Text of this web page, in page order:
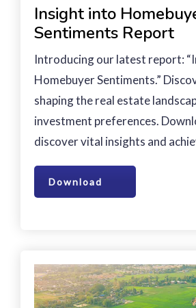
Insight into
Sentiments Report
Introducing our latest report:
Homebuyer Sentiments.”
shaping the real estate
investment preferences.
discover vital insights and
Download